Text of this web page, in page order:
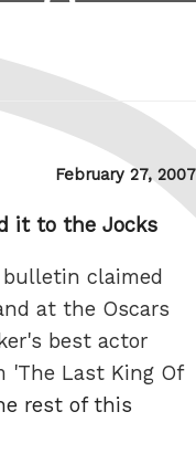
Posted
February 27, 2007
it to the Jocks
claimed
at the Oscars
best actor
'The Last King Of
rest of this